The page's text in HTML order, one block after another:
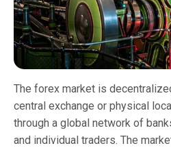
The forex market is
central exchange or physical
through a global network of
and individual traders. The